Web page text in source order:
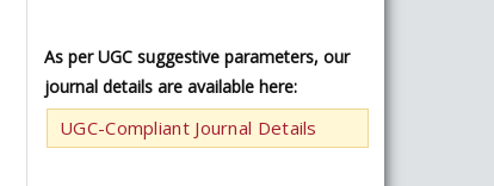
As per UGC suggestive parameters, our
journal details are available here:
UGC-Compliant Journal Details